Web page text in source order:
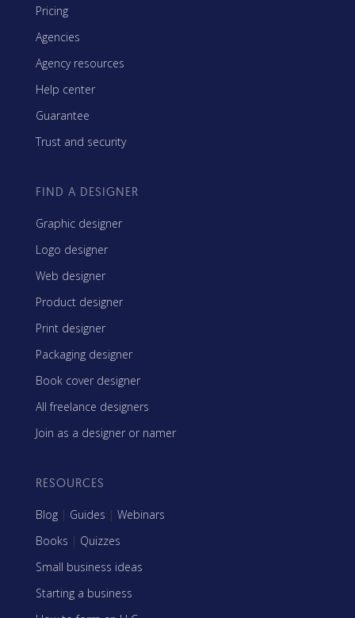
Pricing
Agencies
Agency resources
Help center
Guarantee
Trust and security
FIND A DESIGNER
Graphic designer
Logo designer
Web designer
Product designer
Print designer
Packaging designer
Book cover designer
All freelance designers
Join as a designer or namer
RESOURCES
Blog | Guides | Webinars
Books | Quizzes
Small business ideas
Starting a business